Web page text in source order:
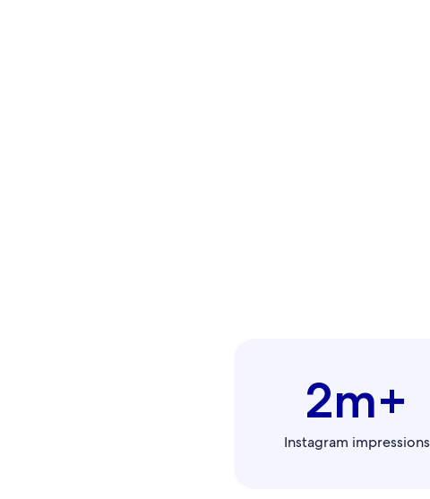
2m+
Instagram impressions